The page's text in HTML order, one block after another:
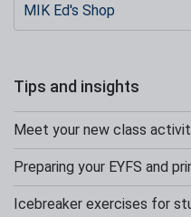
MIK Ed's Shop
Tips and insights
Meet your new class
Preparing your EYFS and
Icebreaker exercises for